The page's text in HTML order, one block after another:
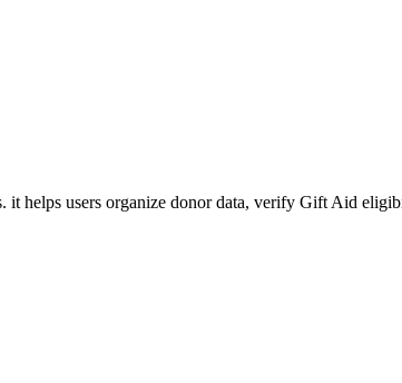
helps users organize donor data, verify Gift Aid